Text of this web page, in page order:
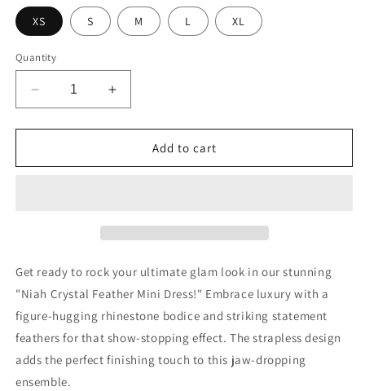
XS S M L XL
Quantity
Decrease
quantity
for
Crystal
Increase
quantity
for
Crystal
Add to cart
Get ready to rock your ultimate glam look in our stunning
"Niah Crystal Feather Mini Dress!" Embrace luxury with a
figure-hugging rhinestone bodice and striking statement
feathers for that show-stopping effect. The strapless design
adds the perfect finishing touch to this jaw-dropping
ensemble.